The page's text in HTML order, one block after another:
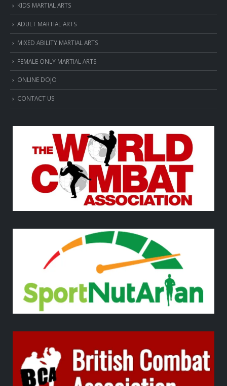
KIDS MARTIAL ARTS
ADULT MARTIAL ARTS
MIXED ABILITY MARTIAL ARTS
FEMALE ONLY MARTIAL ARTS
ONLINE DOJO
CONTACT US